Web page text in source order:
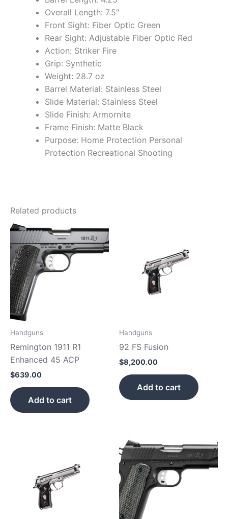
Overall Length: 7.5″
Front Sight: Fiber Optic Green
Rear Sight: Adjustable Fiber Optic Red
Action: Striker Fire
Grip: Synthetic
Weight: 28.7 oz
Barrel Material: Stainless Steel
Slide Material: Stainless Steel
Slide Finish: Armornite
Frame Finish: Matte Black
Purpose: Home Protection Personal
Protection Recreational Shooting
Related products
Handguns
Remington 1911 R1
Enhanced 45 ACP
$639.00
Add to cart
Handguns
92 FS Fusion
$8,200.00
Add to cart